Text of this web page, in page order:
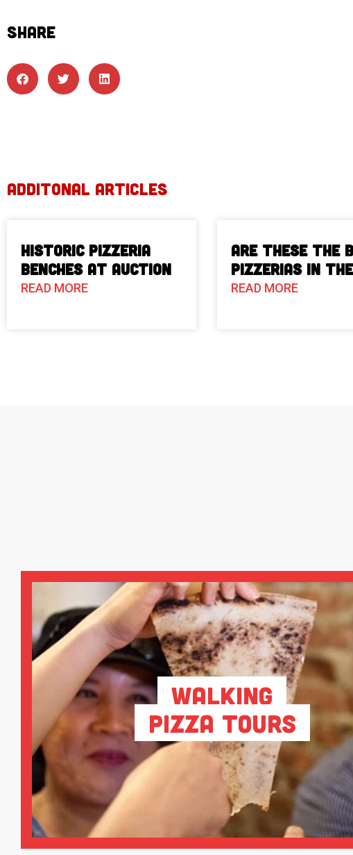
SHARE
ADDITONAL ARTICLES
Historic Pizzeria
Benches at Auction
READ MORE
Are These The
Pizzerias in the
READ MORE
Walking
Pizza Tours